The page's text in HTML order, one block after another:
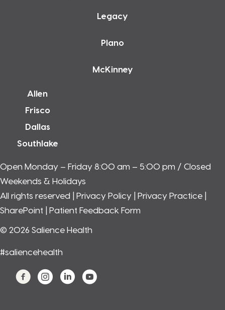
Legacy
Plano
McKinney
Allen
Frisco
Dallas
Southlake
Open Monday – Friday 8:00 am – 5:00 pm / Closed
Weekends & Holidays
All rights reserved | Privacy Policy Privacy Practice
SharePoint | Patient Feedback Form
© 2026 Salience Health
#saliencehealth